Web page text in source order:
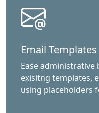
Email Templates
Ease
exisitng templates,
using placeholders